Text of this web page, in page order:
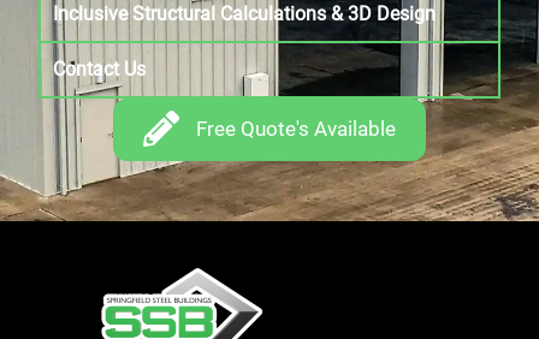
Inclusive Structural Calculations & 3D Design
Contact Us
Free Quote's Available